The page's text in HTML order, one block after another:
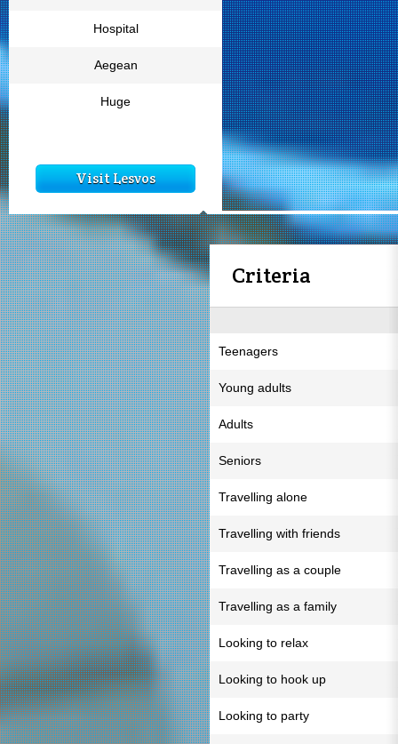
Hospital
Aegean
Huge
Visit Lesvos
Criteria
Teenagers
Young adults
Adults
Seniors
Travelling alone
Travelling with friends
Travelling as a couple
Travelling as a family
Looking to relax
Looking to hook up
Looking to party